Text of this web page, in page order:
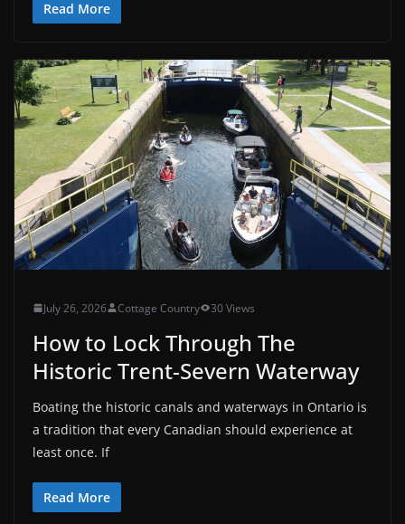
Read More
July 26, 2026 Cottage Country 30 Views
How to Lock Through The
Historic Trent-Severn Waterway
Boating the historic canals and waterways in Ontario is
a tradition that every Canadian should experience at
least once. If
Read More